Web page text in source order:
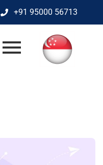
+91 95000 56713